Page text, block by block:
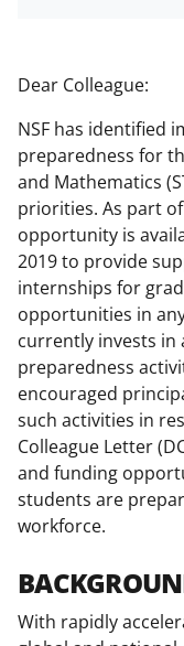
r
e
o
n
F
a
c
e
b
o
o
k
r
e
o
n
X
(
f
o
r
m
e
r
l
y
k
n
r
e
o
n
L
i
n
k
e
d
I
n
Dear Colleague:
NSF has identified
preparedness for
and Mathematics
priorities. As part
opportunity is
2019 to provide
internships for
opportunities in
currently invests
preparedness
encouraged
such activities in
Colleague Letter
and funding
students are
workforce.
With rapidly